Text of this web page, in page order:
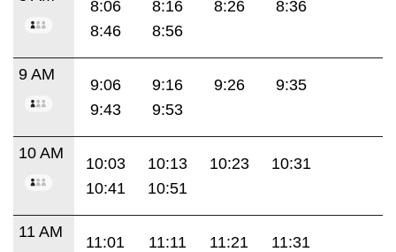
8:06 8:16 8:26
8:36
8:46
8:56
9 AM
9:06 9:16 9:26
9:35
9:43
9:53
10 AM
10:03 10:13 10:23
10:31
10:41
10:51
11 AM
11:01 11:11 11:21
11:31